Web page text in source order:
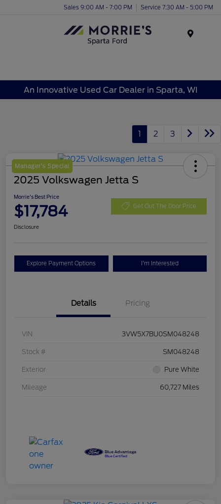
Sales 9:00 AM - 7:00 PM Service 7:30 AM - 5:00 PM
An Innovative Used Car Dealer in Sparta, WI
1 2 3
Manager's Special
2025 Volkswagen Jetta S
Morrie's Best Price
$17,784 Get Out The Door Price
Disclosure
Explore Payment Options I'm Interested
Details Pricing
VIN 3VW5X7BU0SM048248
Stock # SM048248
Exterior Pure White
Mileage 60,727 Miles